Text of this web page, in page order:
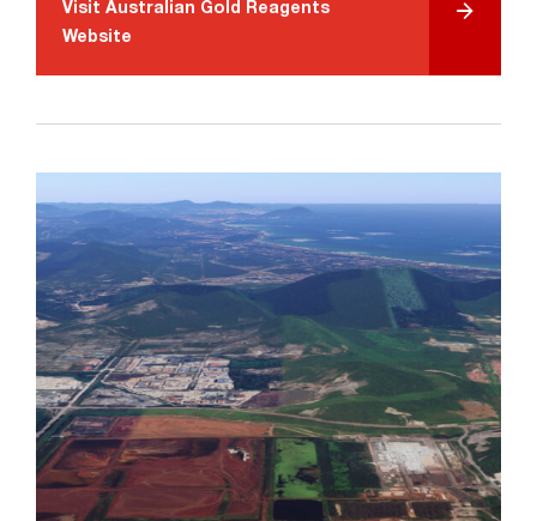
Visit Australian Gold Reagents
Website
Search....
Search
Search